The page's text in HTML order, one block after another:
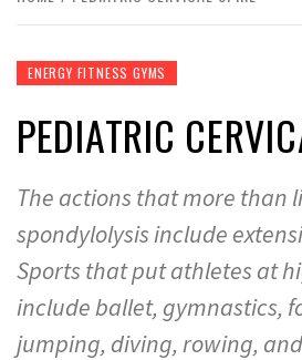
ENERGY FITNESS GYMS
PEDIATRIC
The actions that more than
spondylolysis include
Sports that put athletes at
include ballet, gymnastics,
jumping, diving, rowing,